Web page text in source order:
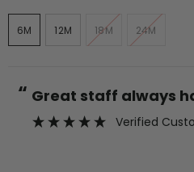
6M 12M 18M 24M
“ Great staff always
Verified